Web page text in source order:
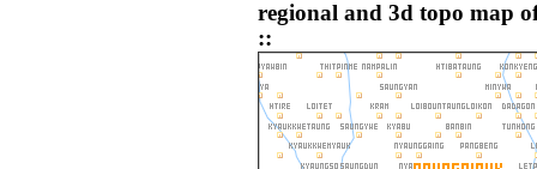
regional and 3d topo map
::